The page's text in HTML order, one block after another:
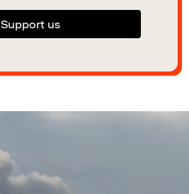
Support us